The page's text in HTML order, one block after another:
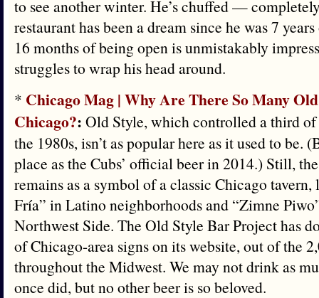
to see another winter. He’s chuffed —
restaurant has been a dream since he was 7
16 months of being open is unmistakably
struggles to wrap his head around.
* Chicago Mag | Why Are There So Many
Chicago?: Old Style, which controlled a third
the 1980s, isn’t as popular here as it used to be.
place as the Cubs’ official beer in 2014.) Still,
remains as a symbol of a classic Chicago tavern,
Fría” in Latino neighborhoods and “Zimne
Northwest Side. The Old Style Bar Project has
of Chicago-area signs on its website, out of the
throughout the Midwest. We may not drink as
once did, but no other beer is so beloved.